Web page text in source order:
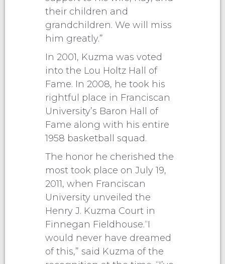
their children and
grandchildren. We will miss
him greatly.”
In 2001, Kuzma was voted
into the Lou Holtz Hall of
Fame. In 2008, he took his
rightful place in Franciscan
University’s Baron Hall of
Fame along with his entire
1958 basketball squad.
The honor he cherished the
most took place on July 19,
2011, when Franciscan
University unveiled the
Henry J. Kuzma Court in
Finnegan Fieldhouse.“I
would never have dreamed
of this,” said Kuzma of the